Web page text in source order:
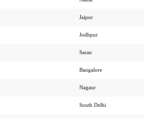
Jaipur
Jodhpur
Saran
Bangalore
Nagaur
South Delhi